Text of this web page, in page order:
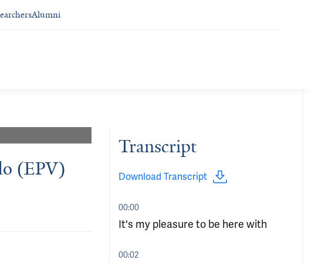
Alumni
(EPV)
Transcript
Download Transcript
00:00
It's my pleasure to be here with
00:02